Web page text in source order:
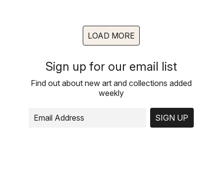
LOAD MORE
Sign up for our email list
Find out about new art and collections added
weekly
SIGN UP